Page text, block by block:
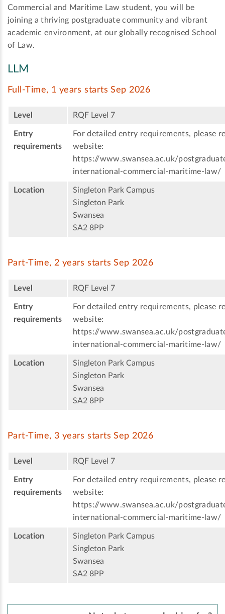
Commercial and Maritime Law student, you will be
joining a thriving postgraduate community and vibrant
academic environment, at our globally recognised School
of Law.
LLM
Full-Time, 1 years starts Sep 2026
Level RQF Level 7
Entry
requirements
For detailed entry requirements, please
website:
https://www.swansea.ac.uk/
international-commercial-maritime-law/
Location
Singleton Park Campus
Singleton Park
Swansea
SA2 8PP
Part-Time, 2 years starts Sep 2026
Level RQF Level 7
Entry
requirements
For detailed entry requirements, please
website:
https://www.swansea.ac.uk/
international-commercial-maritime-law/
Location
Singleton Park Campus
Singleton Park
Swansea
SA2 8PP
Part-Time, 3 years starts Sep 2026
Level RQF Level 7
Entry
requirements
For detailed entry requirements, please
website:
https://www.swansea.ac.uk/
international-commercial-maritime-law/
Location
Singleton Park Campus
Singleton Park
Swansea
SA2 8PP